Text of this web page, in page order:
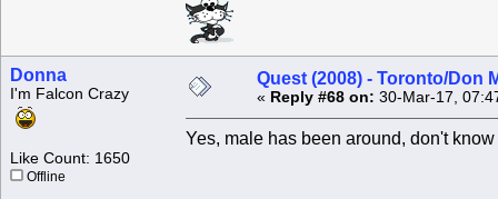
Donna
I'm Falcon Crazy
Like Count: 1650
Offline
Quest (2008) - Toronto/Don
« Reply #68 on: 30-Mar-17,
Yes, male has been around, don't